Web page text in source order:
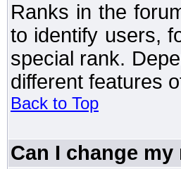
Ranks in the
to identify users,
special rank.
different features
Back to Top
Can I change my